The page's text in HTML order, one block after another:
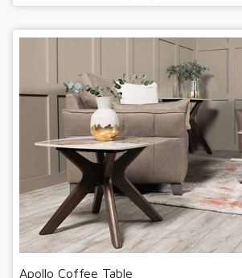
Apollo Coffee Table